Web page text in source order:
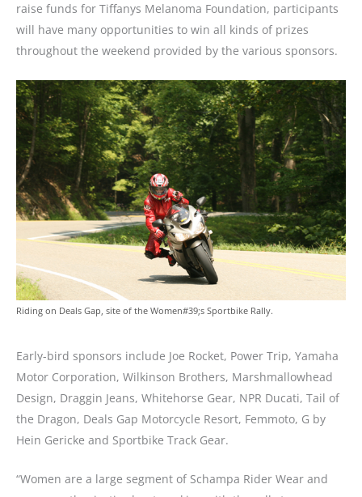
raise funds for Tiffanys Melanoma Foundation, participants
will have many opportunities to win all kinds of prizes
throughout the weekend provided by the various sponsors.
Riding on Deals Gap, site of the Women#39;s Sportbike Rally.
Early-bird sponsors include Joe Rocket, Power Trip, Yamaha
Motor Corporation, Wilkinson Brothers, Marshmallowhead
Design, Draggin Jeans, Whitehorse Gear, NPR Ducati, Tail of
the Dragon, Deals Gap Motorcycle Resort, Femmoto, G by
Hein Gericke and Sportbike Track Gear.
“Women are a large segment of Schampa Rider Wear and